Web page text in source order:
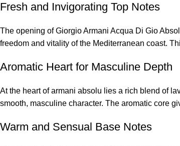
Fresh and Invigorating Top Notes
The opening of Giorgio Armani Acqua Di Gio
freedom and vitality of the Mediterranean coast.
Aromatic Heart for Masculine Depth
At the heart of armani absolu lies a rich blend of
smooth, masculine character. The aromatic core
Warm and Sensual Base Notes